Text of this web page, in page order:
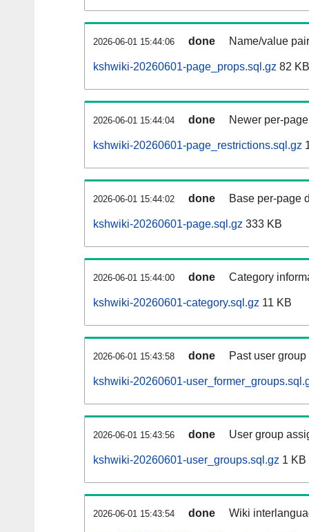
2026-06-01 15:44:06 done Name/value
kshwiki-20260601-page_props.sql.gz 82 KB
2026-06-01 15:44:04 done Newer per-
kshwiki-20260601-page_restrictions.sql.gz
2026-06-01 15:44:02 done Base per-page
kshwiki-20260601-page.sql.gz 333 KB
2026-06-01 15:44:00 done Category
kshwiki-20260601-category.sql.gz 11 KB
2026-06-01 15:43:58 done Past user
kshwiki-20260601-
2026-06-01 15:43:56 done User group
kshwiki-20260601-user_groups.sql.gz 1 KB
2026-06-01 15:43:54 done Wiki